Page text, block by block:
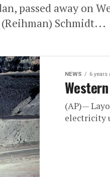
passed away on
Schmidt...
NEWS 6 years
(AP)—
electricity